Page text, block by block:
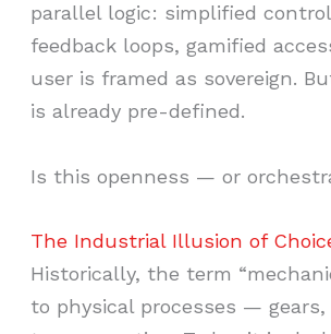
parallel logic: simplified
feedback loops, gamified
user is framed as sovereign.
is already pre-defined.
Is this openness — or
The Industrial Illusion of
Historically, the term
to physical processes — gears,